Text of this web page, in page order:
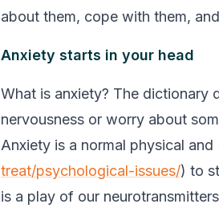
about them, cope with them,
Anxiety starts in your head
What is anxiety? The dictionary
nervousness or worry about
Anxiety is a normal physical and
treat/psychological-issues/) to
is a play of our